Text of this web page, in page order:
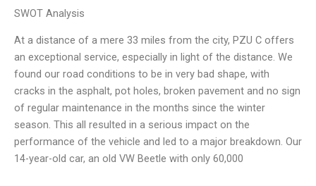
SWOT Analysis
At a distance of a mere 33 miles from the city, PZU C offers
an exceptional service, especially in light of the distance. We
found our road conditions to be in very bad shape, with
cracks in the asphalt, pot holes, broken pavement and no sign
of regular maintenance in the months since the winter
season. This all resulted in a serious impact on the
performance of the vehicle and led to a major breakdown. Our
14-year-old car, an old VW Beetle with only 60,000